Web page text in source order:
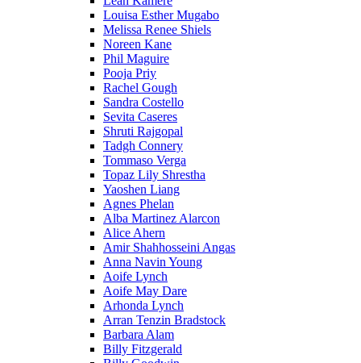
Louisa Esther Mugabo
Melissa Renee Shiels
Noreen Kane
Phil Maguire
Pooja Priy
Rachel Gough
Sandra Costello
Sevita Caseres
Shruti Rajgopal
Tadgh Connery
Tommaso Verga
Topaz Lily Shrestha
Yaoshen Liang
Agnes Phelan
Alba Martinez Alarcon
Alice Ahern
Amir Shahhosseini Angas
Anna Navin Young
Aoife Lynch
Aoife May Dare
Arhonda Lynch
Arran Tenzin Bradstock
Barbara Alam
Billy Fitzgerald